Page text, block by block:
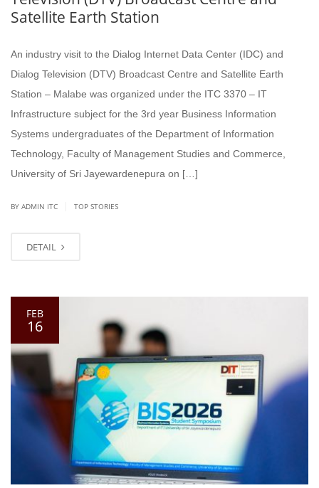
Satellite Earth Station
An industry visit to the Dialog Internet Data Center (IDC) and
Dialog Television (DTV) Broadcast Centre and Satellite Earth
Station – Malabe was organized under the ITC 3370 – IT
Infrastructure subject for the 3rd year Business Information
Systems undergraduates of the Department of Information
Technology, Faculty of Management Studies and Commerce,
University of Sri Jayewardenepura on […]
BY ADMIN ITC TOP STORIES
DETAIL
FEB
16